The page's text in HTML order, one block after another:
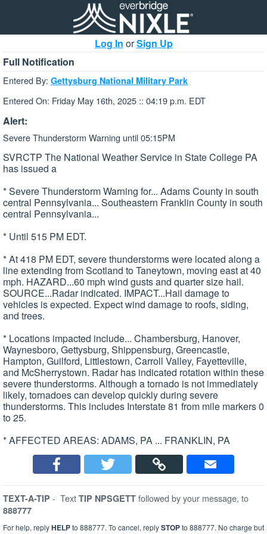
Log In orSign Up
Full Notification
Entered By: Gettysburg National Military Park
Entered On: Friday May 16th, 2025 :: 04:19 p.m. EDT
Alert:
Severe Thunderstorm Warning until 05:15PM
SVRCTP The National Weather Service in State College PA
has issued a
* Severe Thunderstorm Warning for... Adams County in south
central Pennsylvania... Southeastern Franklin County in south
central Pennsylvania...
* Until 515 PM EDT.
* At 418 PM EDT, severe thunderstorms were located along a
line extending from Scotland to Taneytown, moving east at 40
mph. HAZARD...60 mph wind gusts and quarter size hail.
SOURCE...Radar indicated. IMPACT...Hail damage to
vehicles is expected. Expect wind damage to roofs, siding,
and trees.
* Locations impacted include... Chambersburg, Hanover,
Waynesboro, Gettysburg, Shippensburg, Greencastle,
Hampton, Guilford, Littlestown, Carroll Valley, Fayetteville,
and McSherrystown. Radar has indicated rotation within these
severe thunderstorms. Although a tornado is not immediately
likely, tornadoes can develop quickly during severe
thunderstorms. This includes Interstate 81 from mile markers 0
to 25.
* AFFECTED AREAS: ADAMS, PA ... FRANKLIN, PA
TEXT-A-TIP - Text TIP NPSGETT followed by your message, to
888777
For help, replyHELPto 888777. To cancel, replySTOPto 888777. No charge but